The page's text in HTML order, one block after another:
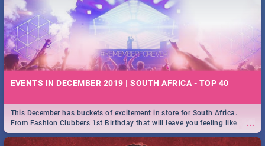
EVENTS IN DECEMBER 2019 | SOUTH AFRICA - TOP 40
...
This December has buckets of excitement in store for South Africa.
From Fashion Clubbers 1st Birthday that will leave you feeling like
royalty to Durban's epic Rage Festival for one massive jol.